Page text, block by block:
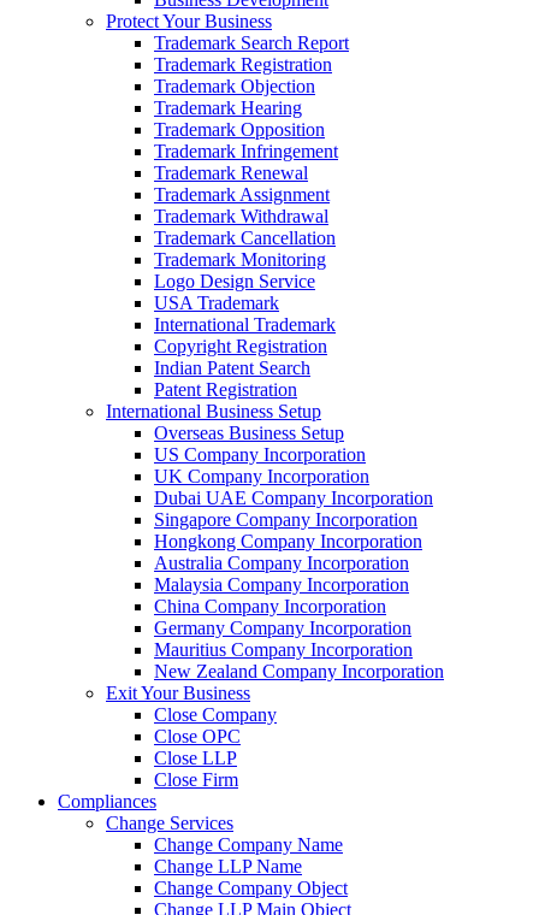
Protect Your Business
Trademark Search Report
Trademark Registration
Trademark Objection
Trademark Hearing
Trademark Opposition
Trademark Infringement
Trademark Renewal
Trademark Assignment
Trademark Withdrawal
Trademark Cancellation
Trademark Monitoring
Logo Design Service
USA Trademark
International Trademark
Copyright Registration
Indian Patent Search
Patent Registration
International Business Setup
Overseas Business Setup
US Company Incorporation
UK Company Incorporation
Dubai UAE Company Incorporation
Singapore Company Incorporation
Hongkong Company Incorporation
Australia Company Incorporation
Malaysia Company Incorporation
China Company Incorporation
Germany Company Incorporation
Mauritius Company Incorporation
New Zealand Company Incorporation
Exit Your Business
Close Company
Close OPC
Close LLP
Close Firm
Compliances
Change Services
Change Company Name
Change LLP Name
Change Company Object
Change LLP Main Object